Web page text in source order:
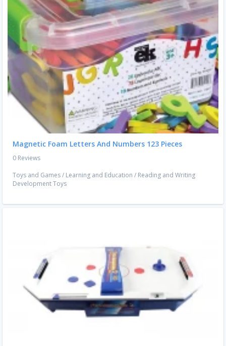
Magnetic Foam Letters And Numbers 123 Pieces
0 Reviews
Toys and Games/ Learning and Education / Reading and Writing
Development Toys